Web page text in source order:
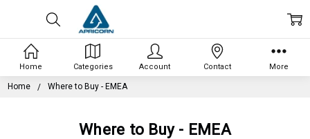
Home Where to Buy - EMEA
Where to Buy - EMEA
Home Categories Account Contact More